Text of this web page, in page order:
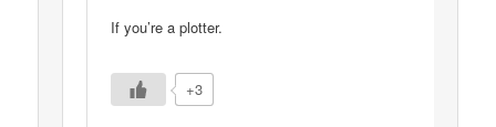
If you’re a plotter.
+3